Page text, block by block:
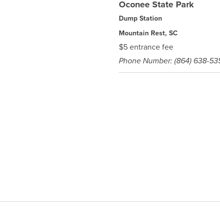
Oconee State Park
Dump Station
Mountain Rest, SC
$5 entrance fee
Phone Number: (864) 638-